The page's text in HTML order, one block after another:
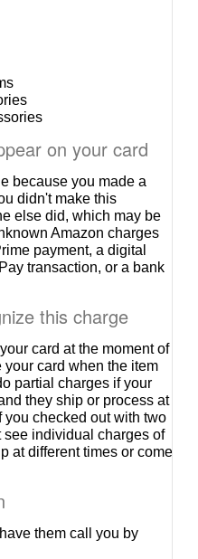
on your card
because you made a
didn't make this
else did, which may be
Amazon charges
payment, a digital
transaction, or a bank
this charge
card at the moment of
your card when the item
partial charges if your
they ship or process at
you checked out with two
see individual charges of
at different times or come
them call you by